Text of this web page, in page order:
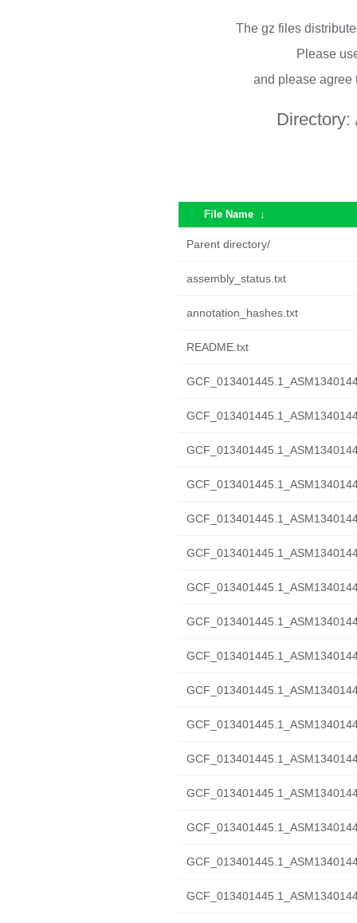
The gz files
Please
and please
Directory:
File Name ↓
Parent directory/
assembly_status.txt
annotation_hashes.txt
README.txt